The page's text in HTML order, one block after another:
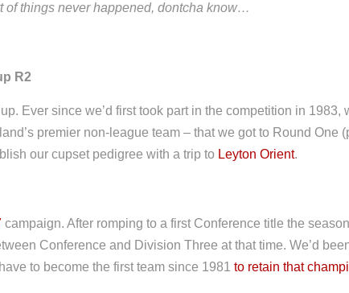
of things never happened, dontcha know…
R2
Ever since we’d first took part in the competition in
premier non-league team – that we got to Round One
our cupset pedigree with a trip to Leyton Orient.
campaign. After romping to a first Conference title the
Conference and Division Three at that time. We’d
to become the first team since 1981 to retain that